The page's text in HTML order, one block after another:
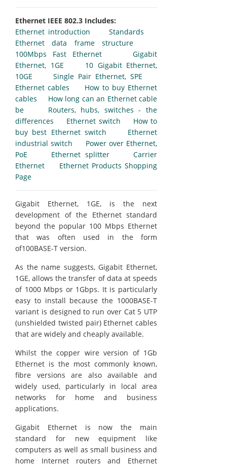
Ethernet IEEE 802.3 Includes:
Ethernet introduction
Standards
Ethernet data frame structure
100Mbps Fast Ethernet
Gigabit
Ethernet, 1GE
10 Gigabit Ethernet,
10GE
Single Pair Ethernet, SPE
Ethernet cables
How to buy Ethernet
cables
How long can an Ethernet cable
be
Routers, hubs, switches - the
differences
Ethernet switch
How to
buy best Ethernet switch
Ethernet
industrial switch
Power over Ethernet,
PoE
Ethernet splitter
Carrier
Ethernet
Ethernet Products Shopping
Page
Gigabit Ethernet, 1GE, is the next
development of the Ethernet standard
beyond the popular 100 Mbps Ethernet
that was often used in the form
of100BASE-T version.
As the name suggests, Gigabit Ethernet,
1GE, allows the transfer of data at speeds
of 1000 Mbps or 1Gbps. It is particularly
easy to install because the 1000BASE-T
variant is designed to run over Cat 5 UTP
(unshielded twisted pair) Ethernet cables
that are widely and cheaply available.
Whilst the copper wire version of 1Gb
Ethernet is the most commonly known,
fibre versions are also available and
widely used, particularly in local area
networks for home and business
applications.
Gigabit Ethernet is now the main
standard for new equipment like
computers as well as small business and
home Internet routers and Ethernet